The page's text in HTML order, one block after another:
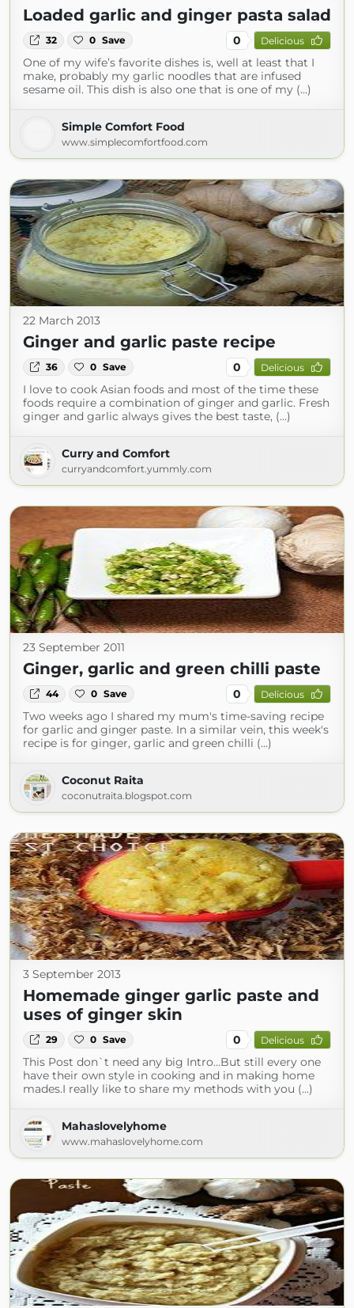
Loaded garlic and ginger pasta salad
32 0 Save 0 Delicious
One of my wife’s favorite dishes is, well at least that I
make, probably my garlic noodles that are infused
sesame oil. This dish is also one that is one of my (...)
Simple Comfort Food
www.simplecomfortfood.com
22 March 2013
Ginger and garlic paste recipe
36 0 Save 0 Delicious
I love to cook Asian foods and most of the time these
foods require a combination of ginger and garlic. Fresh
ginger and garlic always gives the best taste, (...)
Curry and Comfort
curryandcomfort.yummly.com
23 September 2011
Ginger, garlic and green chilli paste
44 0 Save 0 Delicious
Two weeks ago I shared my mum's time-saving recipe
for garlic and ginger paste. In a similar vein, this week's
recipe is for ginger, garlic and green chilli (...)
Coconut Raita
coconutraita.blogspot.com
3 September 2013
Homemade ginger garlic paste and
uses of ginger skin
29 0 Save 0 Delicious
This Post don`t need any big Intro...But still every one
have their own style in cooking and in making home
mades.I really like to share my methods with you (...)
Mahaslovelyhome
www.mahaslovelyhome.com